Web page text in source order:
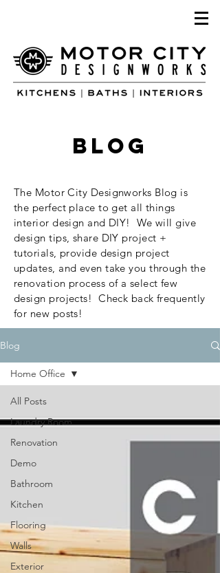
blog
The Motor City Designworks Blog is
the perfect place to get all things
interior design and DIY! We will give
design tips, share DIY project +
tutorials, provide design project
updates, and even take you through the
renovation process of a select few
design projects! Check back frequently
for new posts!
Blog
All Posts
Laundry Room
Renovation
Demo
Bathroom
Kitchen
Flooring
Walls
Exterior
Home Office